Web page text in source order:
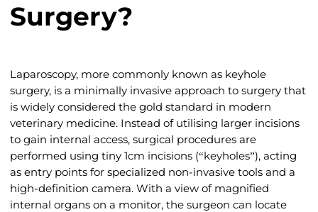
Surgery?
Laparoscopy, more commonly known as keyhole
surgery, is a minimally invasive approach to surgery that
is widely considered the gold standard in modern
veterinary medicine. Instead of utilising larger incisions
to gain internal access, surgical procedures are
performed using tiny 1cm incisions (“keyholes”), acting
as entry points for specialized non-invasive tools and a
high-definition camera. With a view of magnified
internal organs on a monitor, the surgeon can locate